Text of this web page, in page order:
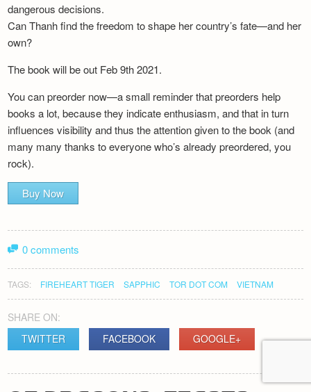
dangerous decisions.
Can Thanh find the freedom to shape her country’s fate—and her
own?
The book will be out Feb 9th 2021.
You can preorder now—a small reminder that preorders help
books a lot, because they indicate enthusiasm, and that in turn
influences visibility and thus the attention given to the book (and
many many thanks to everyone who’s already preordered, you
rock).
Buy Now
0 comments
TAGS: FIREHEART TIGER SAPPHIC TOR DOT COM VIETNAM
SHARE ON:
TWITTER
FACEBOOK GOOGLE+